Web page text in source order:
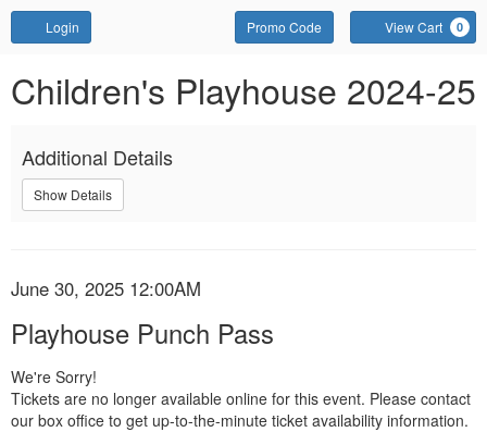
Login Enter
Promo
Code
Promo Code View Cart 0
Playhouse
Pass,
June
2025
12:00AM
Event
Children's Playhouse 2024-25
Additional Details
Show Details
Item
details
Date
June 30, 2025 12:00AM
Playhouse Punch Pass
We're Sorry!
Tickets are no longer available online for this event. Please contact
our box office to get up-to-the-minute ticket availability information.